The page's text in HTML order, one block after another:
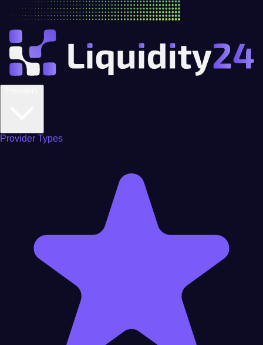
Provider Types